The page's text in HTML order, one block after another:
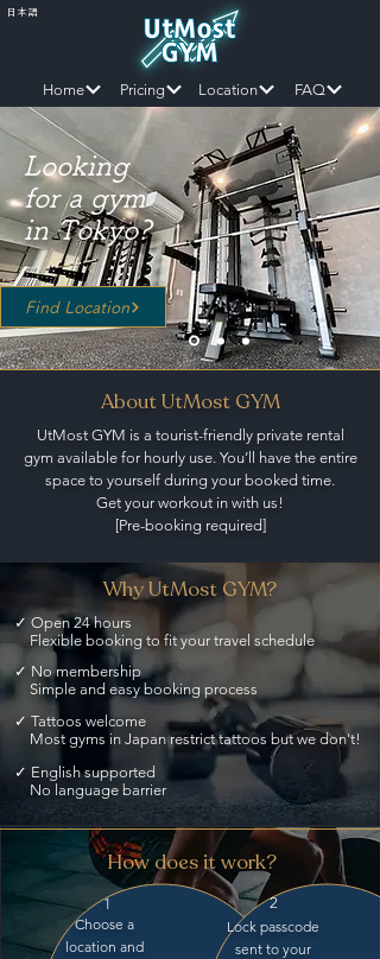
日本語
Home Location
Pricing FAQ
Looking
for a gym
in Tokyo?
Find Location
About UtMost GYM
UtMost GYM is a tourist-friendly private rental
gym available for hourly use. You’ll have the entire
space to yourself during your booked time.
Get your workout in with us!
[Pre-booking required]
Why UtMost GYM?
✓ Open 24 hours
Flexible booking to fit your travel schedule
✓ No membership
Simple and easy booking process
✓ Tattoos welcome
Most gyms in Japan restrict tattoos but we don't!
✓ English supported
No language barrier
How does it work?
Choose a
location and
1
Lock passcode
sent to your
2